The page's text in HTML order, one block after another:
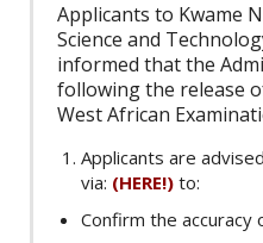
Applicants to Kwame
Science and
informed that the
following the release
West African
Applicants are
via: (HERE!) to:
Confirm the accuracy